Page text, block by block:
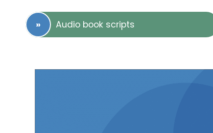
Audio book scripts